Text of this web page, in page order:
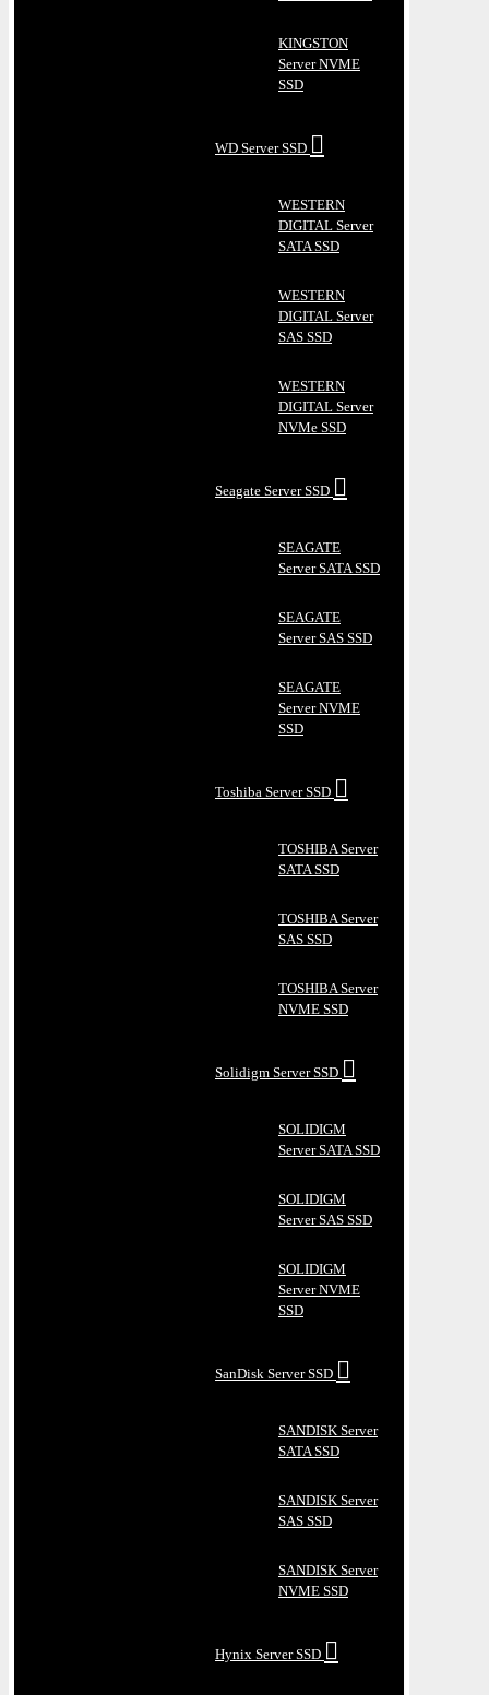
KINGSTON
Server NVME
SSD
WD Server SSD
WESTERN
DIGITAL Server
SATA SSD
WESTERN
DIGITAL Server
SAS SSD
WESTERN
DIGITAL Server
NVMe SSD
Seagate Server SSD
SEAGATE
Server SATA SSD
SEAGATE
Server SAS SSD
SEAGATE
Server NVME
SSD
Toshiba Server SSD
TOSHIBA Server
SATA SSD
TOSHIBA Server
SAS SSD
TOSHIBA Server
NVME SSD
Solidigm Server SSD
SOLIDIGM
Server SATA SSD
SOLIDIGM
Server SAS SSD
SOLIDIGM
Server NVME
SSD
SanDisk Server SSD
SANDISK Server
SATA SSD
SANDISK Server
SAS SSD
SANDISK Server
NVME SSD
Hynix Server SSD